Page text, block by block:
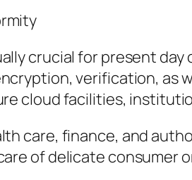
crucial for present
verification, as
cloud facilities,
care, finance, and
of delicate consumer